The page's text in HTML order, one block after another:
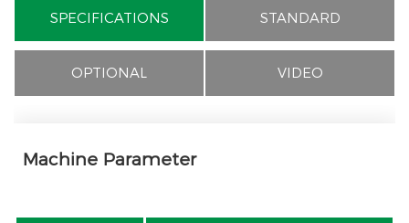
SPECIFICATIONS STANDARD
OPTIONAL VIDEO
Machine Parameter